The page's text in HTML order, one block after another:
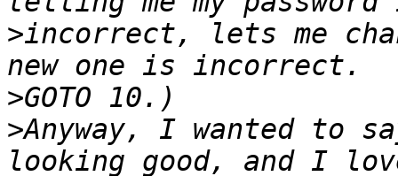
>incorrect, lets me
>
>Anyway, I wanted to